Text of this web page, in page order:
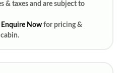
& taxes and are subject to
Enquire Now for pricing &